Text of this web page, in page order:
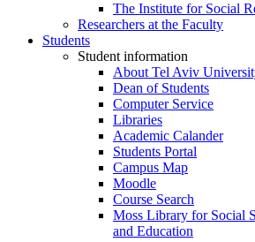
The Institute for Social
Researchers at the Faculty
Students
Student information
About Tel Aviv
Dean of Students
Computer Service
Libraries
Academic Calander
Students Portal
Campus Map
Moodle
Course Search
Moss Library for Social
and Education